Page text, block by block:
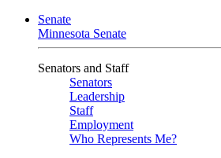
Senate
Minnesota Senate
Senators and Staff
Senators
Leadership
Staff
Employment
Who Represents Me?